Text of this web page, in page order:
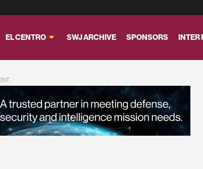
EL CENTRO SWJ ARCHIVE SPONSORS INTER